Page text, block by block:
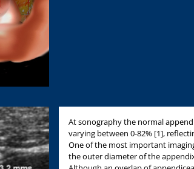
At sonography the normal
varying between 0-82% [1],
One of the most important
the outer diameter of the